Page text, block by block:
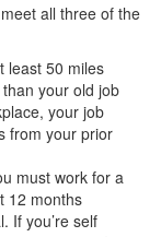
all three of the
least 50 miles
your old job
your job
from your prior
must work for a
12 months
If you’re self